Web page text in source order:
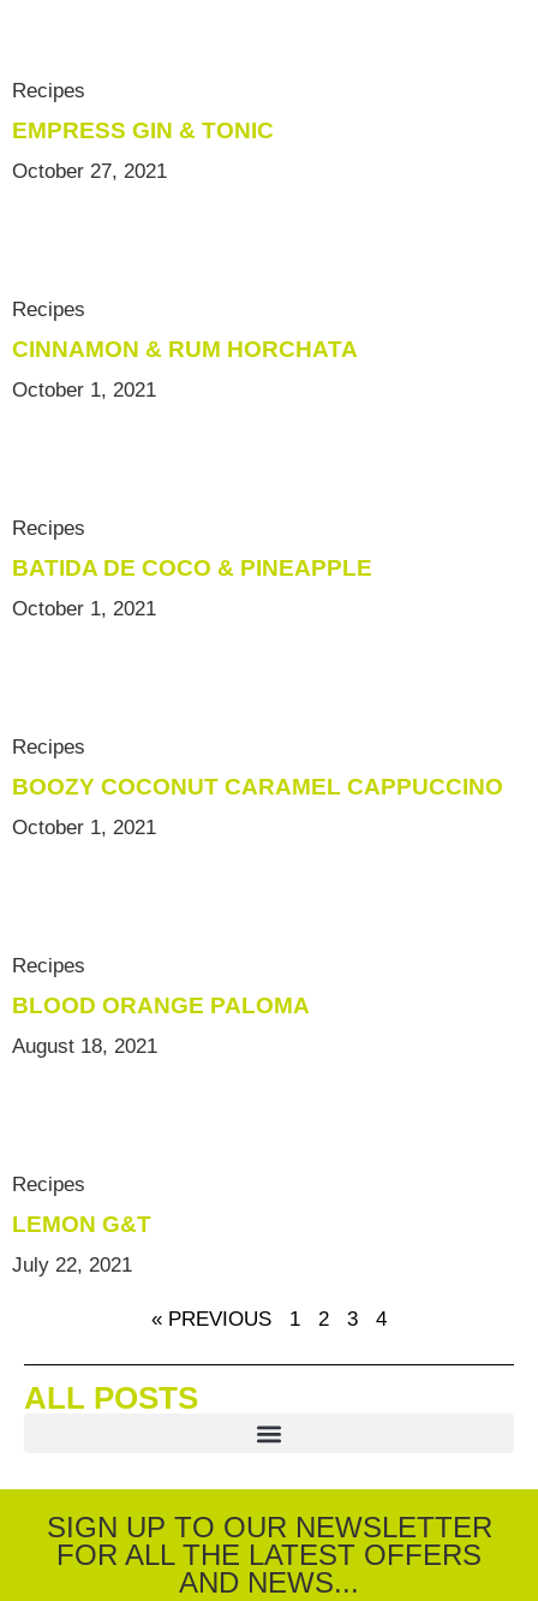
Recipes
EMPRESS GIN & TONIC
October 27, 2021
Recipes
CINNAMON & RUM HORCHATA
October 1, 2021
Recipes
BATIDA DE COCO & PINEAPPLE
October 1, 2021
Recipes
BOOZY COCONUT CARAMEL CAPPUCCINO
October 1, 2021
Recipes
BLOOD ORANGE PALOMA
August 18, 2021
Recipes
LEMON G&T
July 22, 2021
« PREVIOUS 1 2 3 4
ALL POSTS
SIGN UP TO OUR NEWSLETTER
FOR ALL THE LATEST OFFERS
AND NEWS...